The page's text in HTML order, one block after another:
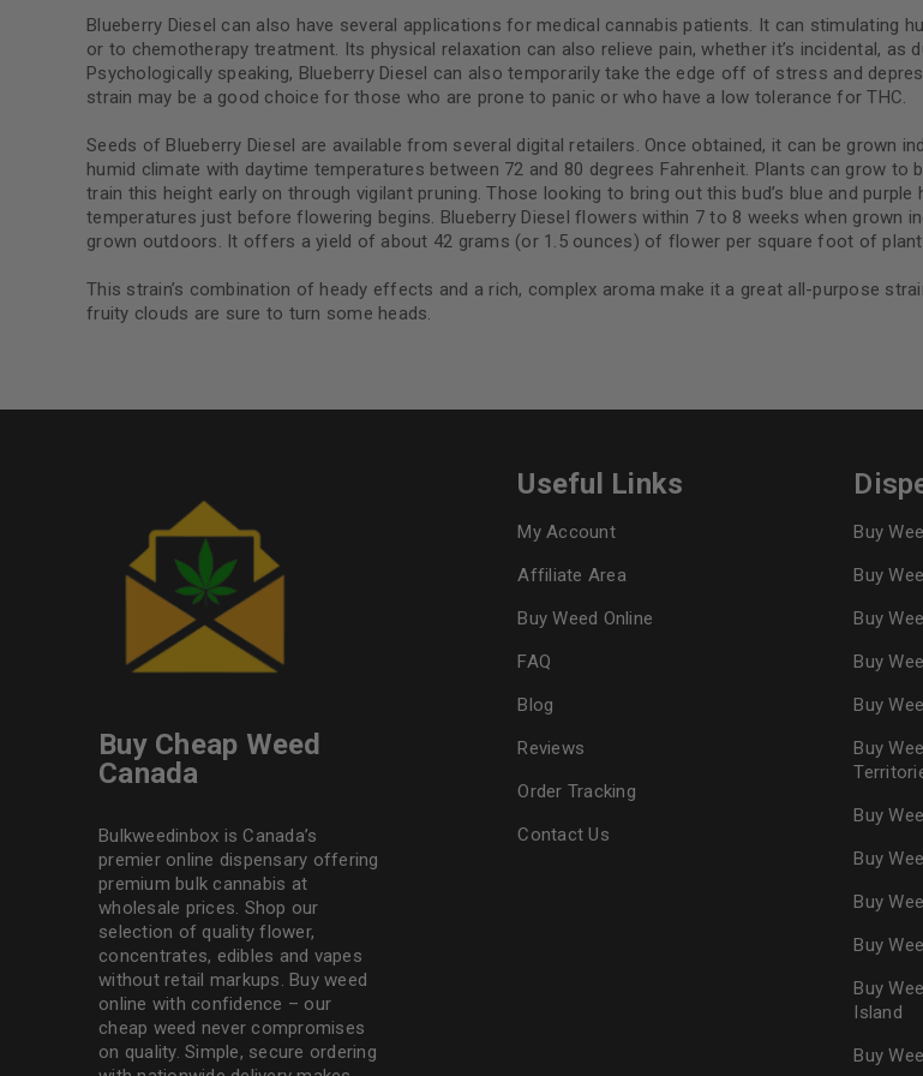
Blueberry Diesel can also have several applications for medical cannabis patients. It can stimulating
or to chemotherapy treatment. Its physical relaxation can also relieve pain, whether it’s incidental,
Psychologically speaking, Blueberry Diesel can also temporarily take the edge off of stress and
strain may be a good choice for those who are prone to panic or who have a low tolerance for THC.
Seeds of Blueberry Diesel are available from several digital retailers. Once obtained, it can be
humid climate with daytime temperatures between 72 and 80 degrees Fahrenheit. Plants can grow
train this height early on through vigilant pruning. Those looking to bring out this bud’s blue and
temperatures just before flowering begins. Blueberry Diesel flowers within 7 to 8 weeks when grown
grown outdoors. It offers a yield of about 42 grams (or 1.5 ounces) of flower per square foot of
This strain’s combination of heady effects and a rich, complex aroma make it a great all-purpose
fruity clouds are sure to turn some heads.
Buy Cheap Weed
Canada
Bulkweedinbox is Canada’s
premier online dispensary offering
premium bulk cannabis at
wholesale prices. Shop our
selection of quality flower,
concentrates, edibles and vapes
without retail markups. Buy weed
online with confidence – our
cheap weed never compromises
on quality. Simple, secure ordering
Useful Links
My Account
Affiliate Area
Buy Weed Online
FAQ
Blog
Reviews
Order Tracking
Contact Us
Buy
Buy
Buy
Buy
Buy
Buy
Buy
Buy
Buy
Buy
Buy
Island
Buy